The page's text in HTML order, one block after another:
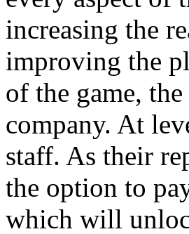
increasing the
improving the
of the game,
company. At
staff. As their
the option to
which will